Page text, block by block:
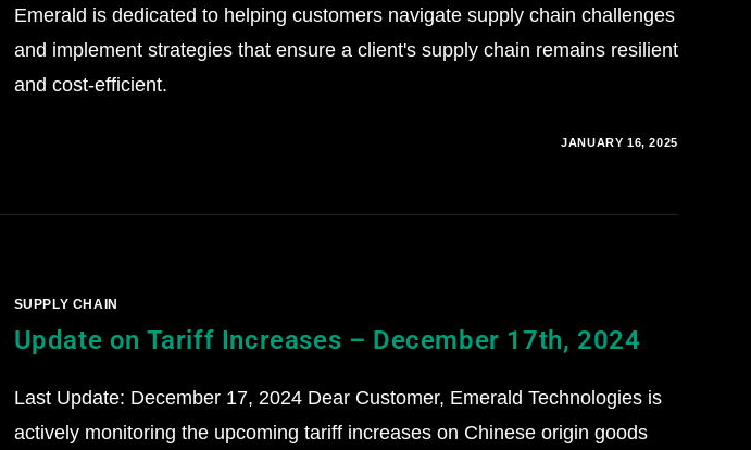
Emerald is dedicated to helping customers navigate supply chain challenges
and implement strategies that ensure a client's supply chain remains resilient
and cost-efficient.
JANUARY 16, 2025
SUPPLY CHAIN
Update on Tariff Increases – December 17th, 2024
Last Update: December 17, 2024 Dear Customer, Emerald Technologies is
actively monitoring the upcoming tariff increases on Chinese origin goods